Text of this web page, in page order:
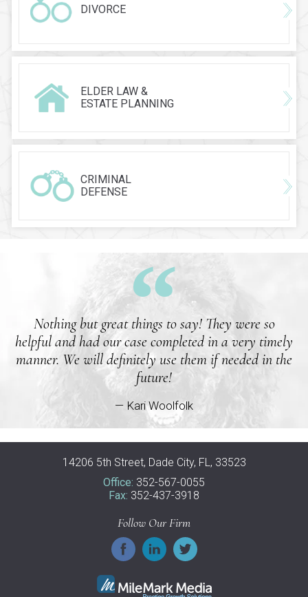
DIVORCE
ELDER LAW &
ESTATE PLANNING
CRIMINAL
DEFENSE
Nothing but great things to say! They were so
helpful and had our case completed in a very timely
manner. We will definitely use them if needed in the
future!
— Kari Woolfolk
14206 5th Street, Dade City, FL, 33523
Office: 352-567-0055
Fax: 352-437-3918
Follow Our Firm